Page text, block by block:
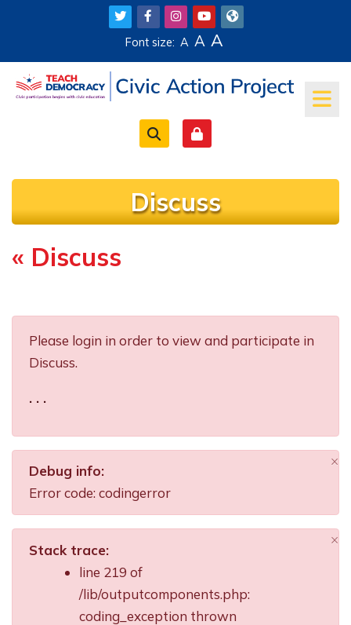
Skip to main content
Font size: A A A
Discuss
Completion requirements
« Discuss
Please login in order to view and participate in
Discuss.
. . .
Debug info:
Error code: codingerror
×
Stack trace:
line 219 of
/lib/outputcomponents.php:
coding_exception thrown
×